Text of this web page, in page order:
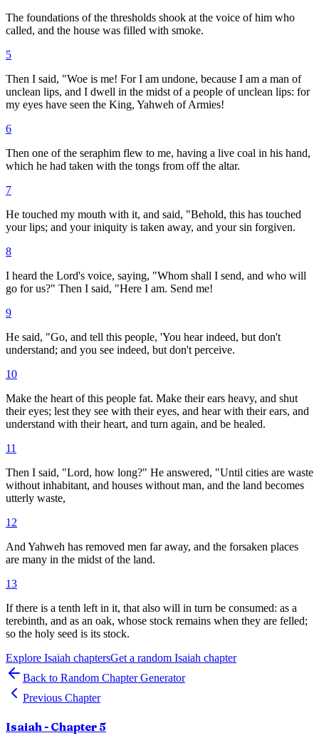
The foundations of the thresholds shook at the voice of him who
called, and the house was filled with smoke.
5
Then I said, "Woe is me! For I am undone, because I am a man of
unclean lips, and I dwell in the midst of a people of unclean lips: for
my eyes have seen the King, Yahweh of Armies!
6
Then one of the seraphim flew to me, having a live coal in his hand,
which he had taken with the tongs from off the altar.
7
He touched my mouth with it, and said, "Behold, this has touched
your lips; and your iniquity is taken away, and your sin forgiven.
8
I heard the Lord's voice, saying, "Whom shall I send, and who will
go for us?" Then I said, "Here I am. Send me!
9
He said, "Go, and tell this people, 'You hear indeed, but don't
understand; and you see indeed, but don't perceive.
10
Make the heart of this people fat. Make their ears heavy, and shut
their eyes; lest they see with their eyes, and hear with their ears, and
understand with their heart, and turn again, and be healed.
11
Then I said, "Lord, how long?" He answered, "Until cities are waste
without inhabitant, and houses without man, and the land becomes
utterly waste,
12
And Yahweh has removed men far away, and the forsaken places
are many in the midst of the land.
13
If there is a tenth left in it, that also will in turn be consumed: as a
terebinth, and as an oak, whose stock remains when they are felled;
so the holy seed is its stock.
Explore Isaiah chaptersGet a random Isaiah chapter
Back to Random Chapter Generator
Previous Chapter
Isaiah - Chapter 5